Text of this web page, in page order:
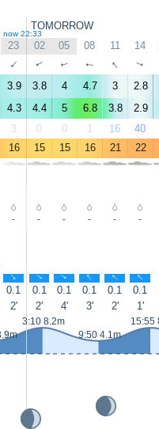
TOMORROW
now 22:33
23 02 05 08 11 14
↑ ↑ ↑ ↑ ↑ ↑
3.9 3.8 4 4.7 3 2.8
4.3 4.4 5 6.8 3.8 2.9
3 0 0 1 16 40
16 15 15 16 21 22
- - - - - -
↑ ↑ ↑ ↑ ↑ ↑
0.1 0.1 0.1 0.1 0.1 0.1
2' 2' 4' 3' 2' 1'
3:10 8.2m
9:50 4.1m
15:55